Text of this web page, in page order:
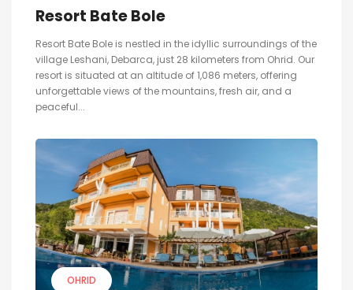
Resort Bate Bole
Resort Bate Bole is nestled in the idyllic surroundings of the
village Leshani, Debarca, just 28 kilometers from Ohrid. Our
resort is situated at an altitude of 1,086 meters, offering
unforgettable views of the mountains, fresh air, and a
peaceful...
OHRID